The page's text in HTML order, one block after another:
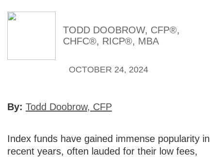
TODD DOOBROW, CFP®,
CHFC®, RICP®, MBA
OCTOBER 24, 2024
By: Todd Doobrow, CFP
Index funds have gained immense popularity in
recent years, often lauded for their low fees,